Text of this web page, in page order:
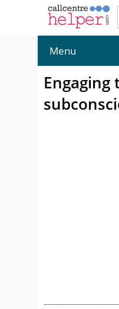
Menu
Engaging